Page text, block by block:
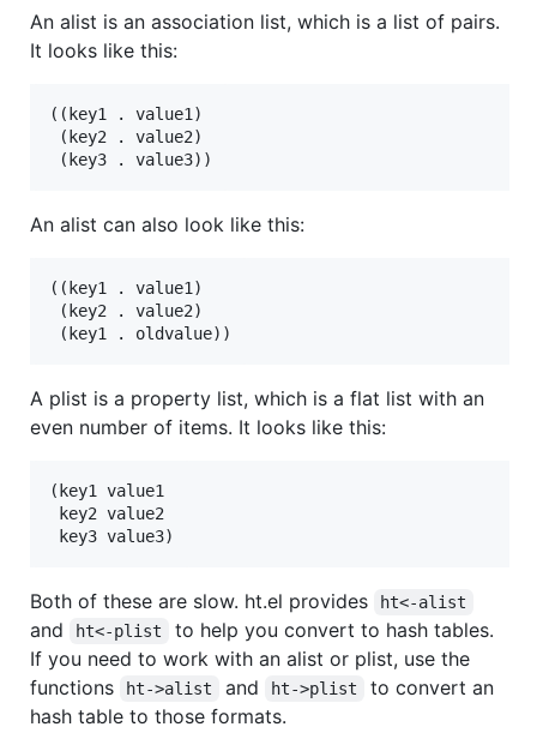
An alist is an association list, which is a list of pairs.
It looks like this:
((key1 . value1)
(key2 . value2)
An alist can also look like this:
((key1 . value1)
(key2 . value2)
A plist is a property list, which is a flat list with an
even number of items. It looks like this:
(key1 value1
key2 value2
Both of these are slow. ht.el provides ht<-alist
and ht<-plist
to help you convert to hash tables.
If you need to work with an alist or plist, use the
functions
ht->alist and ht->plist
to convert an
hash table to those formats.